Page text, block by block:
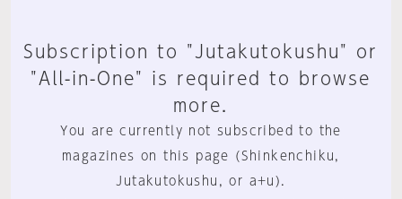
Subscription to "Jutakutokushu" or
"All-in-One" is required to browse
more.
You are currently not subscribed to the
magazines on this page (Shinkenchiku,
Jutakutokushu, or a+u).